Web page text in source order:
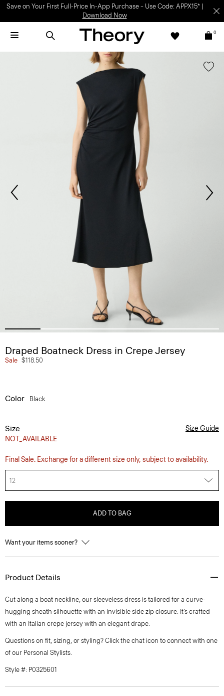
Save on Your First Full-Price In-App Purchase – Use Code: APPX15* |
Download Now
0
Draped Boatneck Dress in Crepe Jersey
Sale $118.50
Color Black
Size
NOT_AVAILABLE
Size Guide
Final Sale. Exchange for a different size only, subject to availability.
12
ADD TO BAG
Want your items sooner?
Product Details
Cut along a boat neckline, our sleeveless dress is tailored for a curve-
hugging sheath silhouette with an invisible side zip closure. It’s crafted
with an Italian crepe jersey with an elegant drape.
Questions on fit, sizing, or styling? Click the chat icon to connect with one
of our Personal Stylists.
Style #: P0325601